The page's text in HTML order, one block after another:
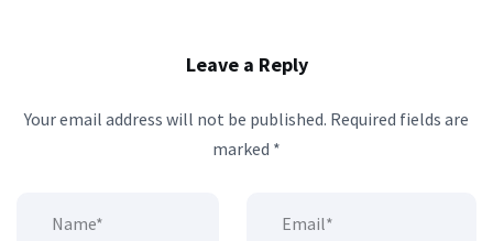
Leave a Reply
Your email address will not be published. Required fields are
marked *